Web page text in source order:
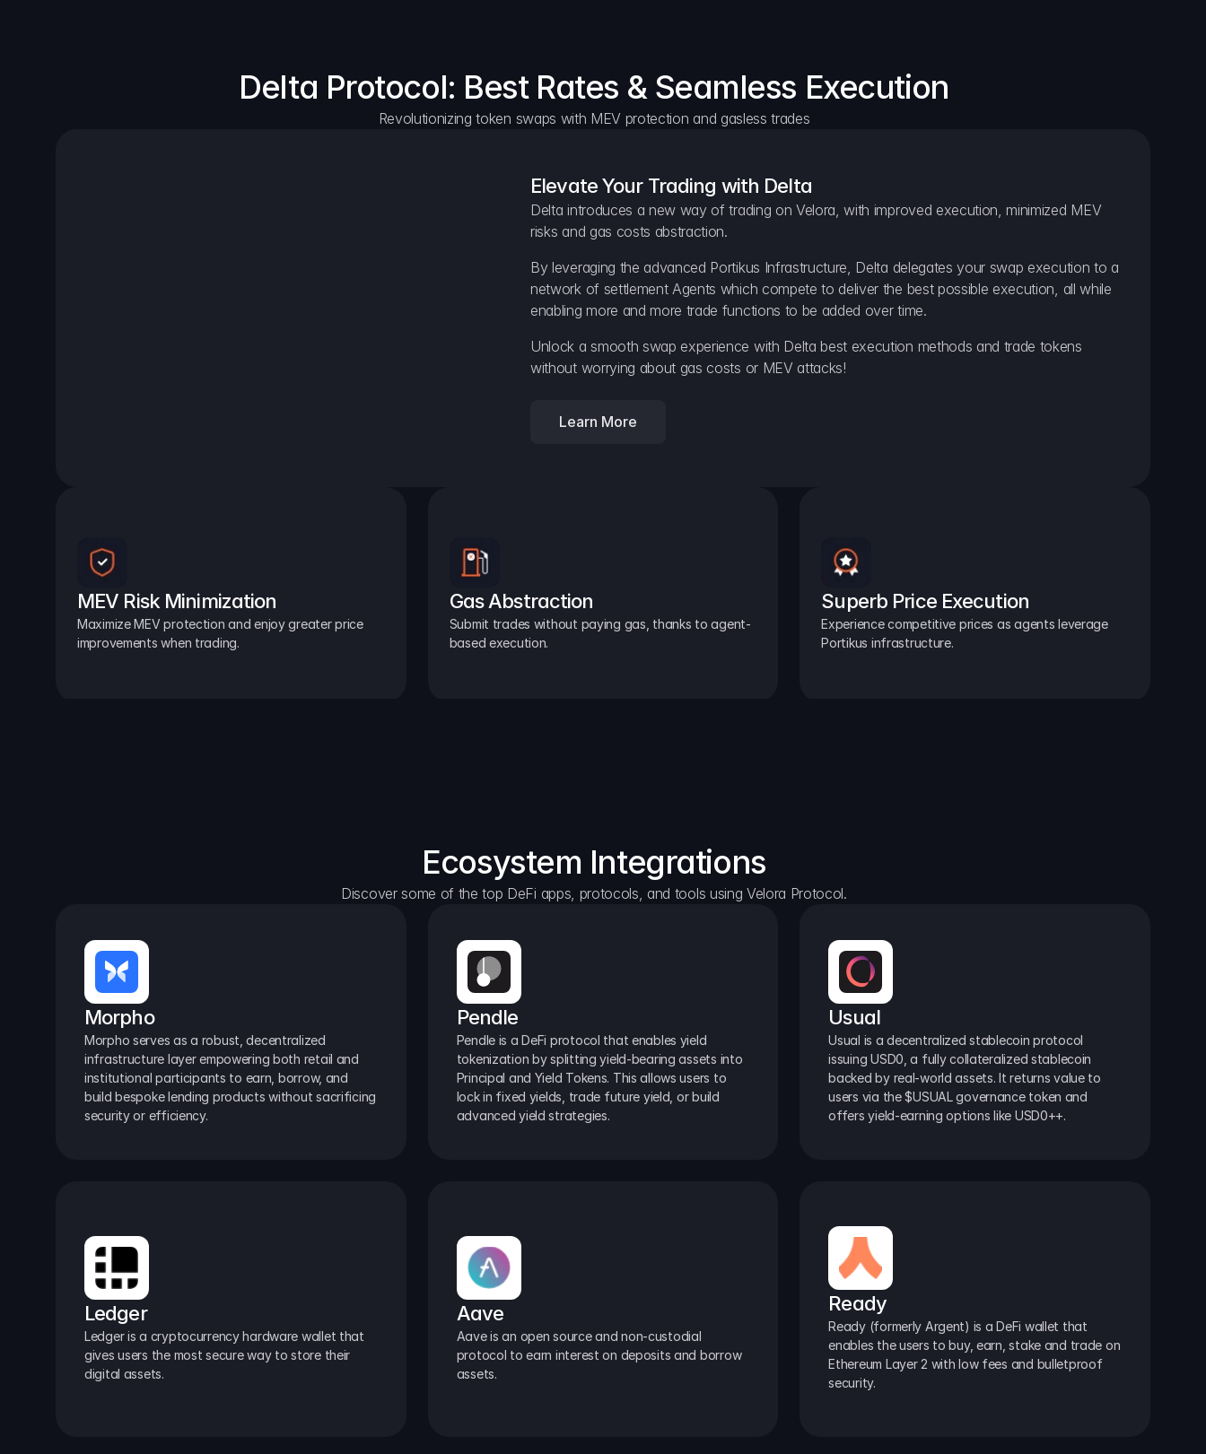
Delta Protocol: Best Rates & Seamless Execution
Revolutionizing token swaps with MEV protection and gasless trades
Elevate Your Trading with Delta
Delta introduces a new way of trading on Velora, with improved execution, minimized MEV
risks and gas costs abstraction.
By leveraging the advanced Portikus Infrastructure, Delta delegates your swap execution to a
network of settlement Agents which compete to deliver the best possible execution, all while
enabling more and more trade functions to be added over time.
Unlock a smooth swap experience with Delta best execution methods and trade tokens
without worrying about gas costs or MEV attacks!
Learn More
MEV Risk Minimization
Maximize MEV protection and enjoy greater price
improvements when trading.
Gas Abstraction
Submit trades without paying gas, thanks to agent-
based execution.
Superb Price Execution
Experience competitive prices as agents leverage
Portikus infrastructure.
Ecosystem Integrations
Discover some of the top DeFi apps, protocols, and tools using Velora Protocol.
Morpho
Morpho serves as a robust, decentralized
infrastructure layer empowering both retail and
institutional participants to earn, borrow, and
build bespoke lending products without sacrificing
security or efficiency.
Pendle
Pendle is a DeFi protocol that enables yield
tokenization by splitting yield-bearing assets into
Principal and Yield Tokens. This allows users to
lock in fixed yields, trade future yield, or build
advanced yield strategies.
Usual
Usual is a decentralized stablecoin protocol
issuing USD0, a fully collateralized stablecoin
backed by real-world assets. It returns value to
users via the $USUAL governance token and
offers yield-earning options like USD0++.
Ledger
Ledger is a cryptocurrency hardware wallet that
gives users the most secure way to store their
digital assets.
Aave
Aave is an open source and non-custodial
protocol to earn interest on deposits and borrow
assets.
Ready
Ready (formerly Argent) is a DeFi wallet that
enables the users to buy, earn, stake and trade on
Ethereum Layer 2 with low fees and bulletproof
security.